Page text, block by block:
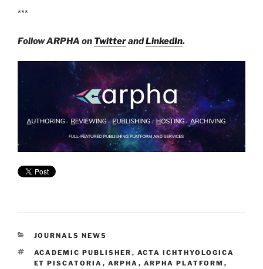
***
Follow ARPHA on TwitterandLinkedIn.
CATEGORIES
JOURNALS NEWS
TAGS
ACADEMIC PUBLISHER , ACTA ICHTHYOLOGICA
ET PISCATORIA , ARPHA , ARPHA PLATFORM ,